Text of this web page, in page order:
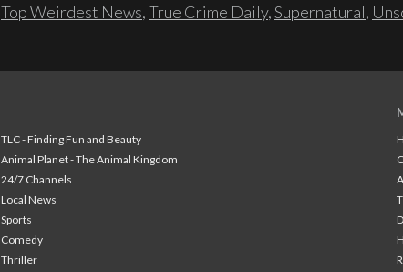
Top Weirdest News,True Crime Daily,Supernatural,
TLC - Finding Fun and Beauty
Animal Planet - The Animal Kingdom
24/7 Channels
Local News
Sports
Comedy
Thriller